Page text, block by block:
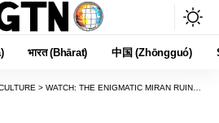
भारत (Bhārat) 中国 (Zhōngguó)
> WATCH: THE ENIGMATIC MIRAN RUINS, A GLIMPSE INTO XINJIANG’S LOST CIVILISATION AND THE VITAL ROLE OF SAND CONTROL